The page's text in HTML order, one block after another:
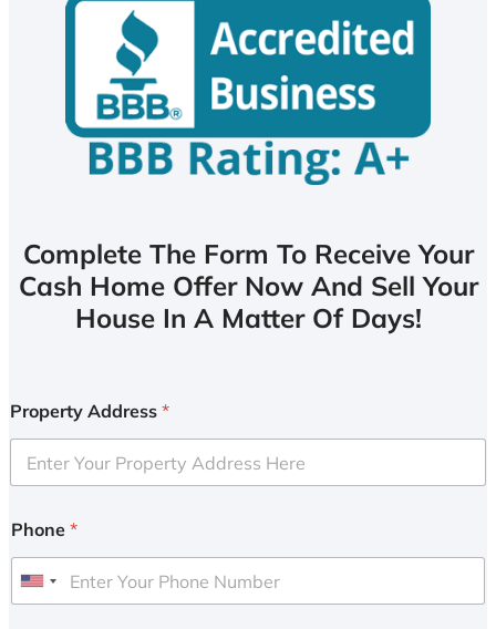
Complete The Form To Receive Your
Cash Home Offer Now And Sell Your
House In A Matter Of Days!
Property Address *
Phone *
U